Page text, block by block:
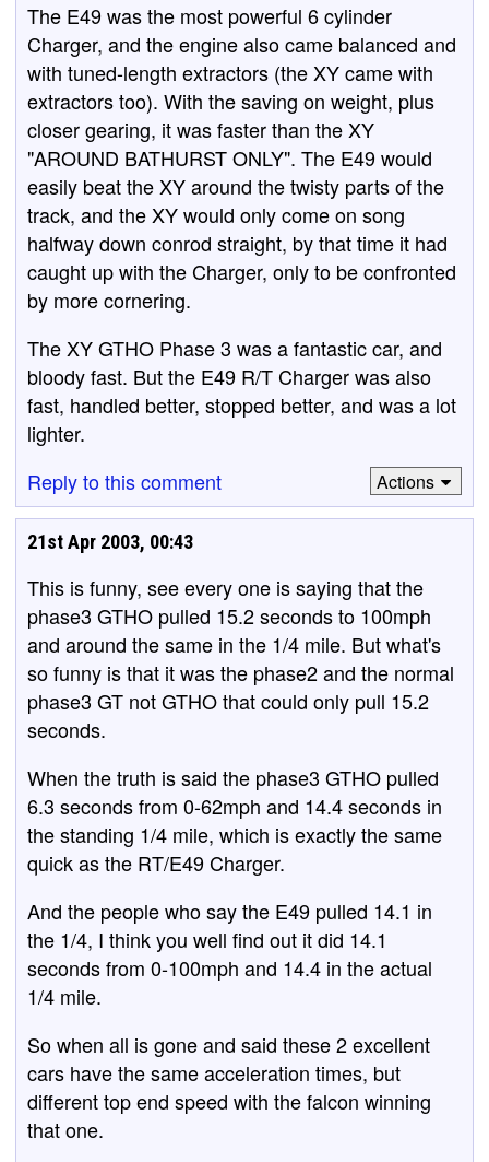
The E49 was the most powerful 6 cylinder
Charger, and the engine also came balanced and
with tuned-length extractors (the XY came with
extractors too). With the saving on weight, plus
closer gearing, it was faster than the XY
"AROUND BATHURST ONLY". The E49 would
easily beat the XY around the twisty parts of the
track, and the XY would only come on song
halfway down conrod straight, by that time it had
caught up with the Charger, only to be confronted
by more cornering.
The XY GTHO Phase 3 was a fantastic car, and
bloody fast. But the E49 R/T Charger was also
fast, handled better, stopped better, and was a lot
lighter.
Reply to this comment
Actions
21st Apr 2003, 00:43
This is funny, see every one is saying that the
phase3 GTHO pulled 15.2 seconds to 100mph
and around the same in the 1/4 mile. But what's
so funny is that it was the phase2 and the normal
phase3 GT not GTHO that could only pull 15.2
seconds.
When the truth is said the phase3 GTHO pulled
6.3 seconds from 0-62mph and 14.4 seconds in
the standing 1/4 mile, which is exactly the same
quick as the RT/E49 Charger.
And the people who say the E49 pulled 14.1 in
the 1/4, I think you well find out it did 14.1
seconds from 0-100mph and 14.4 in the actual
1/4 mile.
So when all is gone and said these 2 excellent
cars have the same acceleration times, but
different top end speed with the falcon winning
that one.